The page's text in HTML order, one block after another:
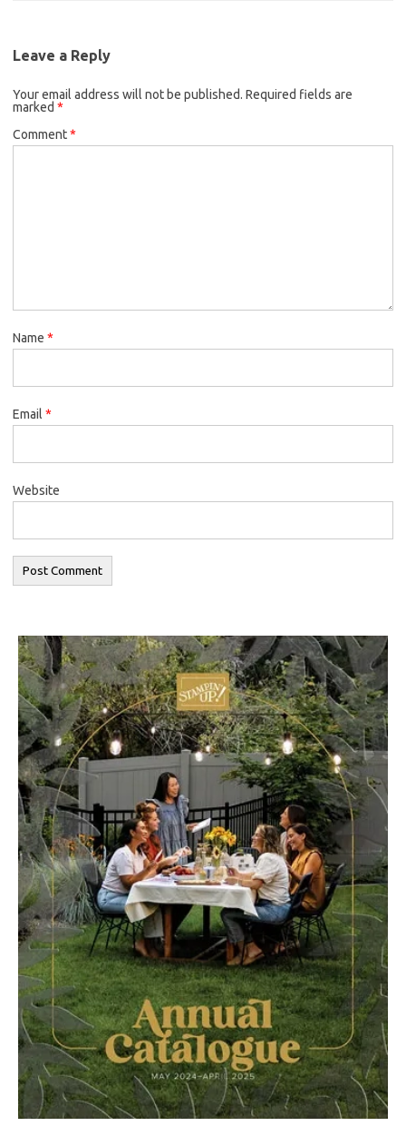
Leave a Reply
Your email address will not be published. Required fields are
marked *
Comment*
Name *
Email *
Website